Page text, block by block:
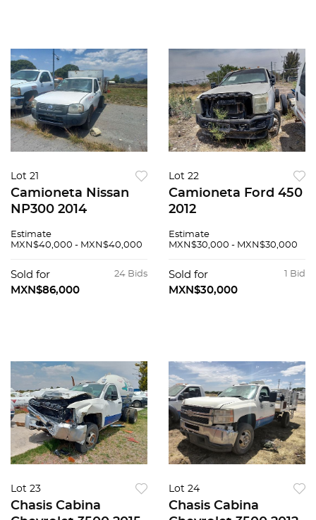
Lot 21
Camioneta Nissan
NP300 2014
Estimate
MXN$40,000 - MXN$40,000
24 Bids
Sold for
MXN$86,000
Lot 22
Camioneta Ford 450
2012
Estimate
MXN$30,000 - MXN$30,000
1 Bid
Sold for
MXN$30,000
Lot 23
Chasis Cabina
Lot 24
Chasis Cabina